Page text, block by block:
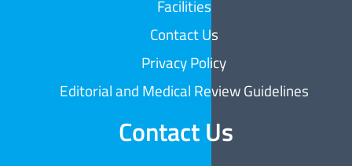
Facilities
Contact Us
Privacy Policy
Editorial and Medical Review Guidelines
Contact Us